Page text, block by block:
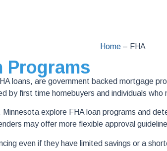
Home – FHA
Programs
loans, are government backed mortgage
by first time homebuyers and individuals
explore FHA loan programs and
may offer more flexible approval
even if they have limited savings or a